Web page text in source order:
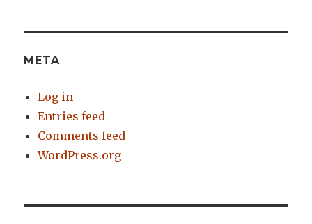
META
Log in
Entries feed
Comments feed
WordPress.org